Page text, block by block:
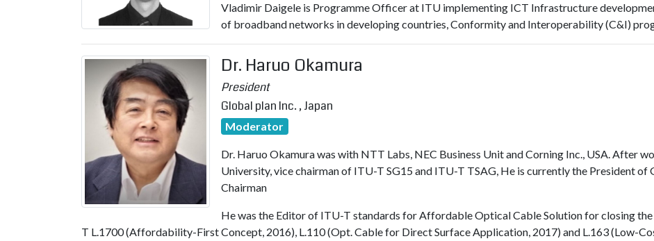
Vladimir Daigele is Programme Officer at ITU implementing ICT Infrastructure
of broadband networks in developing countries, Conformity and Interoperability (C&I)
Dr. Haruo Okamura
President
Global plan Inc. , Japan
Moderator
Dr. Haruo Okamura was with NTT Labs, NEC Business Unit and Corning Inc., USA. After
University, vice chairman of ITU-T SG15 and ITU-T TSAG, He is currently the President of
Chairman
He was the Editor of ITU-T standards for Affordable Optical Cable Solution for closing
T L.1700 (Affordability-First Concept, 2016), L.110 (Opt. Cable for Direct Surface Application, 2017) and L.163 (Low-